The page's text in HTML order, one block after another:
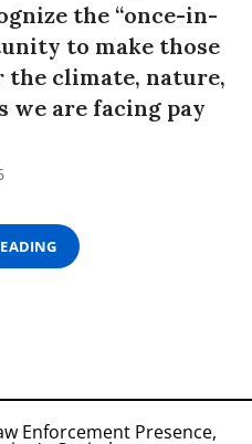
the “once-in-
to make those
the climate, nature,
we are facing pay